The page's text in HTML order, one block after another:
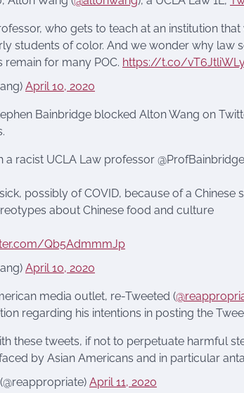
who gets to teach at an institution
students of color. And we wonder why law
for many POC. https://t.co/
April 10, 2020
Bainbridge blocked Alton Wang on
a racist UCLA Law professor
possibly of COVID, because of a Chinese
about Chinese food and culture
Qb5AdmmmJp
April 10, 2020
media outlet, re-Tweeted (
regarding his intentions in posting the
these tweets, if not to perpetuate harmful
by Asian Americans and in particular
April 11, 2020